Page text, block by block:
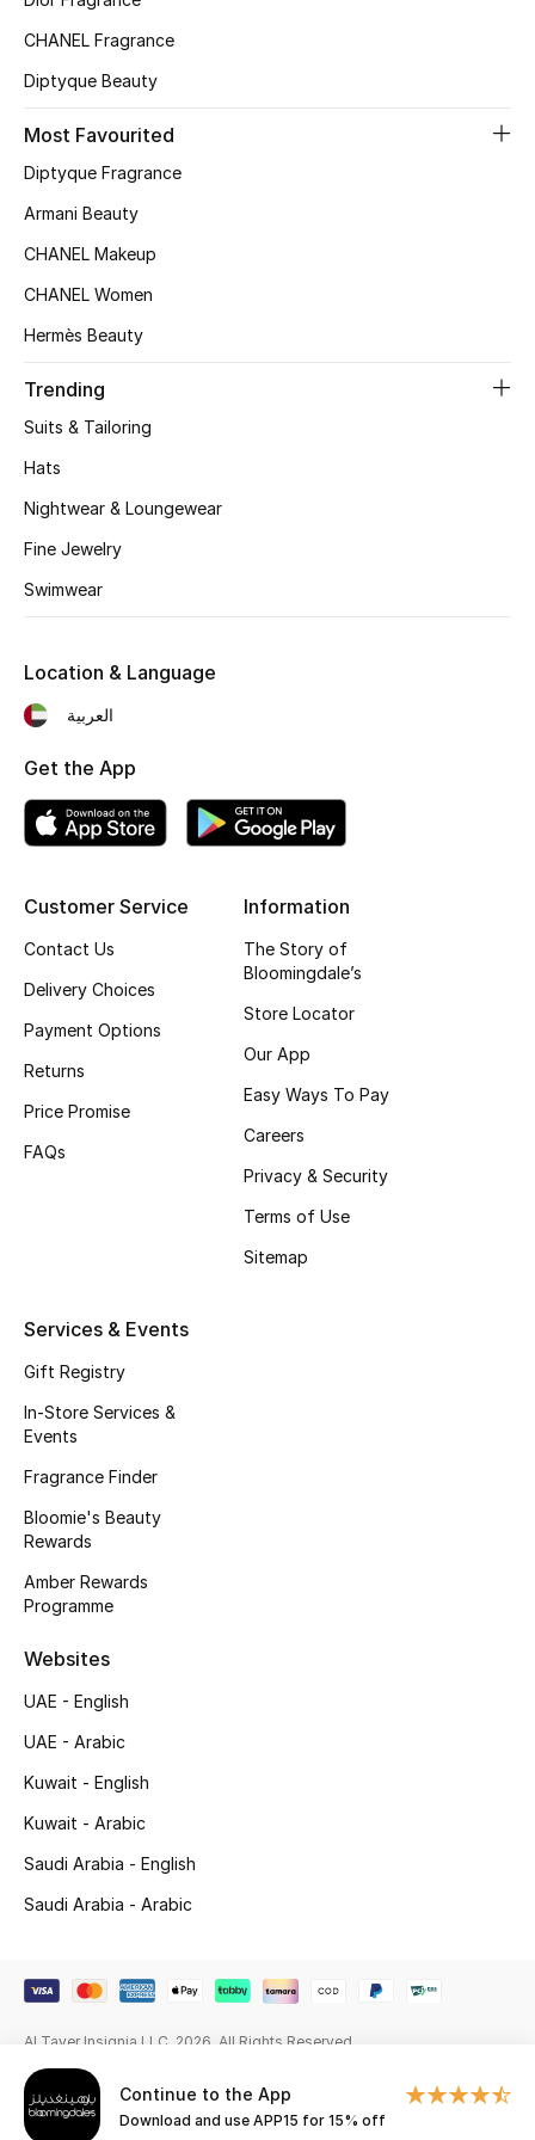
Top Designers
BEST OF BAGS
Shoes Edit
Kids' Shoes
Top Designers
Shop Shoes
Beauty
New In
Bestsellers
Fragrance
Fragrance Finder
Men's Grooming
Haircare
Beauty Bundles
Beauty Edits
Featured Brands
Shop New Brands
Men
View All
Sale
Continue to the App
Download and use APP15 for 15% off
CHANEL Fragrance
Diptyque Beauty
Most Favourited
Diptyque Fragrance
Armani Beauty
CHANEL Makeup
CHANEL Women
Hermès Beauty
Trending
Suits & Tailoring
Hats
Nightwear & Loungewear
Fine Jewelry
Swimwear
Customer Service
Contact Us
Delivery Choices
Payment Options
Returns
Price Promise
FAQs
Information
The Story of
Bloomingdale’s
Store Locator
Our App
Easy Ways To Pay
Careers
Privacy & Security
Terms of Use
Sitemap
Services & Events
Gift Registry
In-Store Services &
Events
Fragrance Finder
Bloomie's Beauty
Rewards
Amber Rewards
Programme
Websites
UAE - English
UAE - Arabic
Kuwait - English
Kuwait - Arabic
Saudi Arabia - English
Saudi Arabia - Arabic
Location & Language
العربية
Get the App
Al Tayer Insignia LLC. 2026. All Rights Reserved